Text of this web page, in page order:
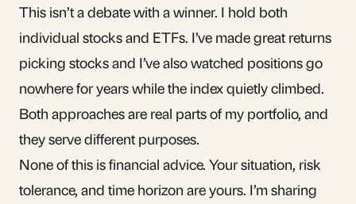
This isn’t a debate with a winner. I hold both
individual stocks and ETFs. I’ve made great returns
picking stocks and I’ve also watched positions go
nowhere for years while the index quietly climbed.
Both approaches are real parts of my portfolio, and
they serve different purposes.
None of this is financial advice. Your situation, risk
tolerance, and time horizon are yours. I’m sharing